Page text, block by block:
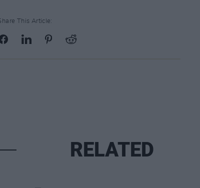
This Article:
RELATED